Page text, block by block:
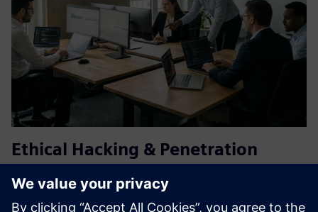
Ethical Hacking & Penetration
Testing for IT/OT Environments
Our Ethical Hacking & Penetration Testing service identifies